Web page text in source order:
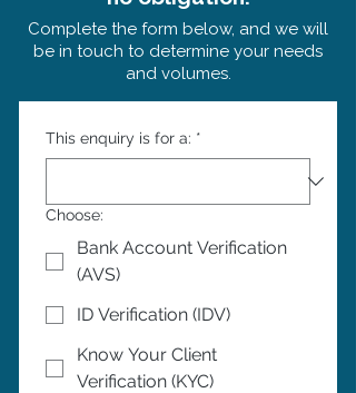
Complete the form below, and we will
be in touch to determine your needs
and volumes.
This enquiry is for a: *
Choose:
Bank Account Verification
(AVS)
ID Verification (IDV)
Know Your Client
Verification (KYC)